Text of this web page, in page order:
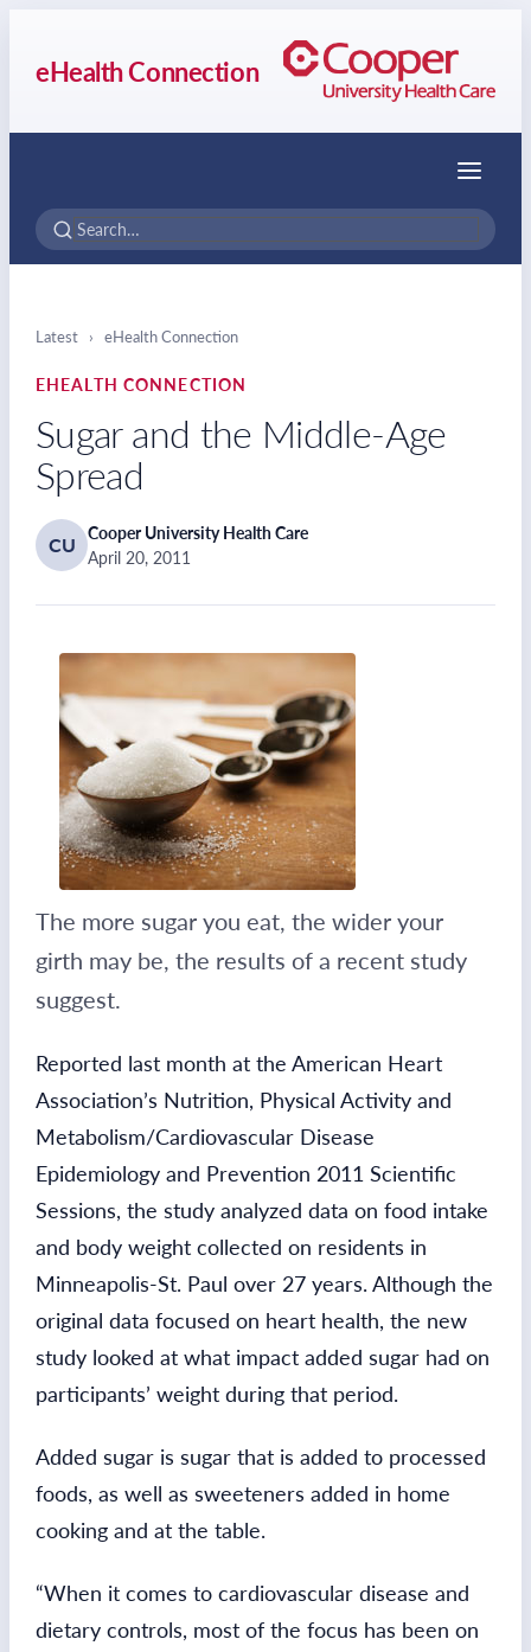
eHealth Connection
Menu
Latest › eHealth Connection
EHEALTH CONNECTION
Sugar and the Middle-Age
Spread
CU
Cooper University Health Care
April 20, 2011
The more sugar you eat, the wider your
girth may be, the results of a recent study
suggest.
Reported last month at the American Heart
Association’s Nutrition, Physical Activity and
Metabolism/Cardiovascular Disease
Epidemiology and Prevention 2011 Scientific
Sessions, the study analyzed data on food intake
and body weight collected on residents in
Minneapolis-St. Paul over 27 years. Although the
original data focused on heart health, the new
study looked at what impact added sugar had on
participants’ weight during that period.
Added sugar is sugar that is added to processed
foods, as well as sweeteners added in home
cooking and at the table.
“When it comes to cardiovascular disease and
dietary controls, most of the focus has been on